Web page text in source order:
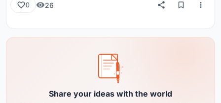
0 26
Share your ideas with the world